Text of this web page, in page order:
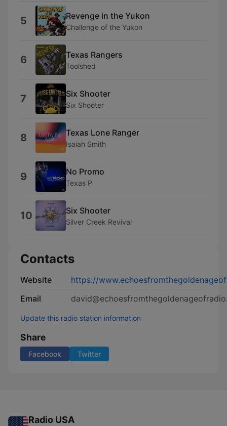
5 Revenge in the Yukon
Challenge of the Yukon
6 Texas Rangers
Toolshed
7 Six Shooter
Six Shooter
8 Texas Lone Ranger
Isaiah Smith
9 No Promo
Texas P
10 Six Shooter
Silver Creek Revival
Contacts
Website
https://
Email
Update this radio station information
Share
Facebook Twitter
Radio USA